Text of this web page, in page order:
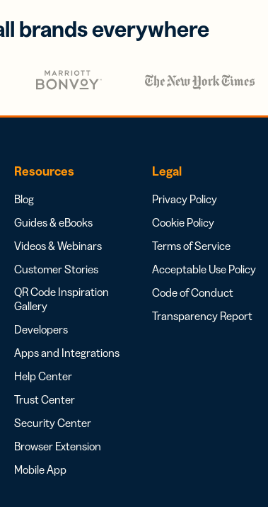
brands everywhere
Resources
Blog
Guides & eBooks
Videos & Webinars
Customer Stories
QR Code Inspiration
Gallery
Developers
Apps and Integrations
Help Center
Trust Center
Security Center
Browser Extension
Mobile App
Legal
Privacy Policy
Cookie Policy
Terms of Service
Acceptable Use Policy
Code of Conduct
Transparency Report